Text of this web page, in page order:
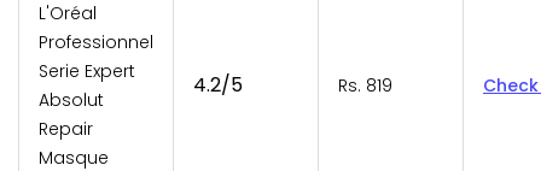
L'Oréal
Professionnel
Serie Expert
Absolut
Repair
Masque
4.2/5 Rs. 819